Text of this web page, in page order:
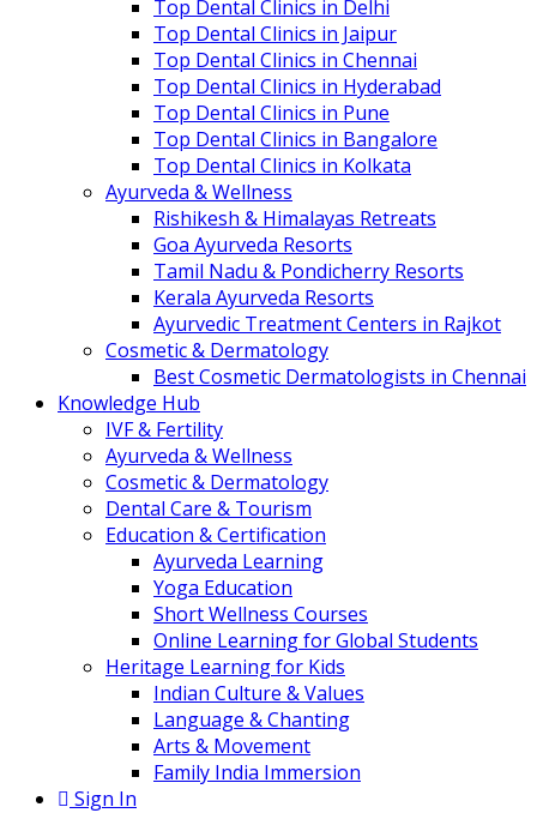
Top Dental Clinics in Delhi
Top Dental Clinics in Jaipur
Top Dental Clinics in Chennai
Top Dental Clinics in Hyderabad
Top Dental Clinics in Pune
Top Dental Clinics in Bangalore
Top Dental Clinics in Kolkata
Ayurveda & Wellness
Rishikesh & Himalayas Retreats
Goa Ayurveda Resorts
Tamil Nadu & Pondicherry Resorts
Kerala Ayurveda Resorts
Ayurvedic Treatment Centers in Rajkot
Cosmetic & Dermatology
Best Cosmetic Dermatologists in Chennai
Knowledge Hub
IVF & Fertility
Ayurveda & Wellness
Cosmetic & Dermatology
Dental Care & Tourism
Education & Certification
Ayurveda Learning
Yoga Education
Short Wellness Courses
Online Learning for Global Students
Heritage Learning for Kids
Indian Culture & Values
Language & Chanting
Arts & Movement
Family India Immersion
Sign In